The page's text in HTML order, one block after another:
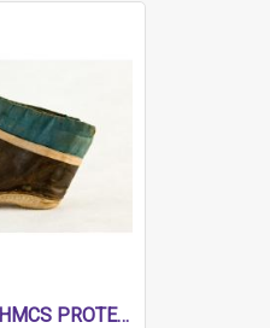
Chinese Shoe , HMCS PROTECTOR